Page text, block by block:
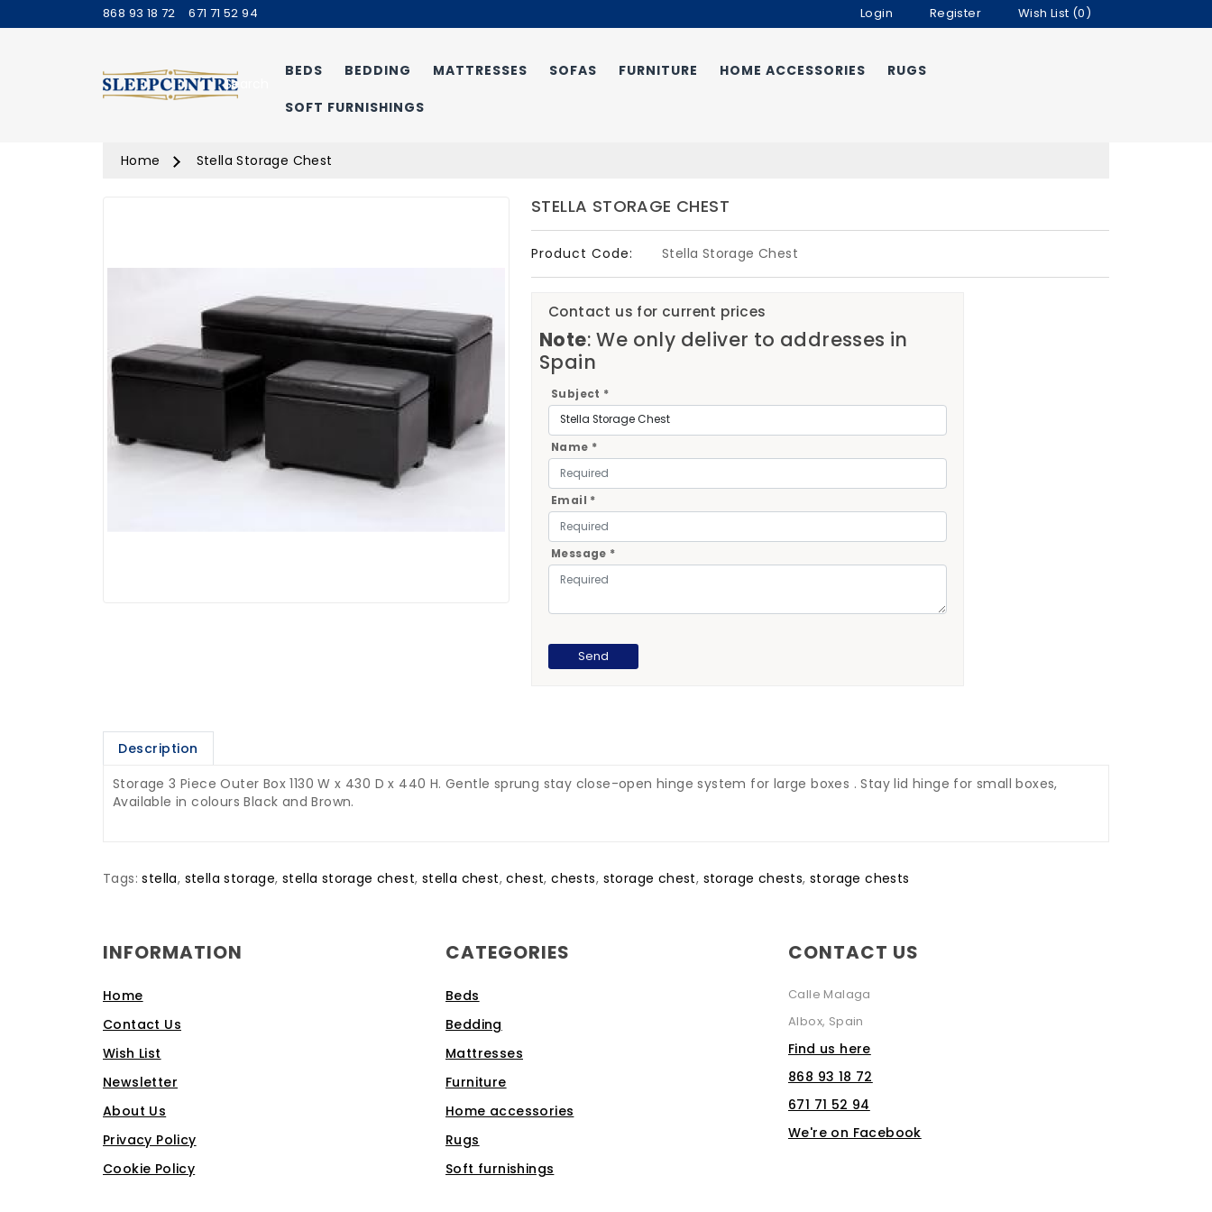
868 93 18 72 671 71 52 94 Login Register Wish List (0)
BEDS BEDDING MATTRESSES SOFAS FURNITURE HOME ACCESSORIES RUGS
SOFT FURNISHINGS
Search
Home Stella Storage Chest
STELLA STORAGE CHEST
Product Code: Stella Storage Chest
Contact us for current prices
Note: We only deliver to addresses in
Spain
Subject *
Name *
Email *
Message *
Description
Storage 3 Piece Outer Box 1130 W x 430 D x 440 H. Gentle sprung stay close-open hinge system for large boxes . Stay lid hinge for small boxes,
Available in colours Black and Brown.
Tags:stella, stella storage,stella storage chest, stella chest,chest,chests, storage chest, storage chests, storage chests
INFORMATION
Home
Contact Us
Wish List
Newsletter
About Us
Privacy Policy
Cookie Policy
CATEGORIES
Beds
Bedding
Mattresses
Furniture
Home accessories
Rugs
Soft furnishings
CONTACT US
Calle Malaga
Albox, Spain
Find us here
868 93 18 72
671 71 52 94
We're on Facebook